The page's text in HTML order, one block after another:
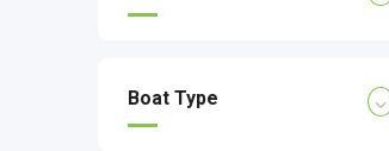
Boat Type